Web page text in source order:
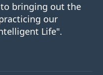
bringing out the
our
Life".